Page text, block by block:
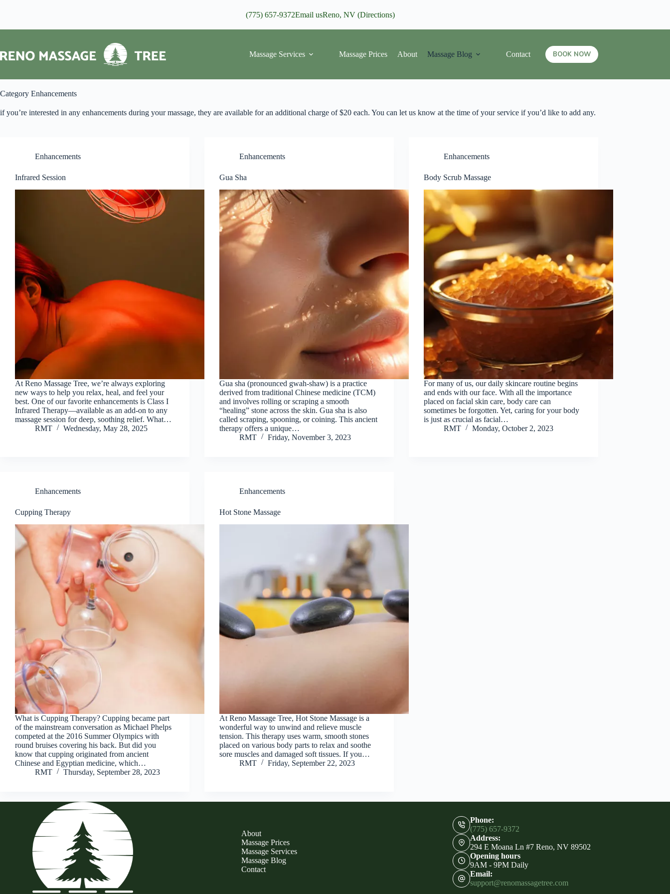
(775) 657-9372Email usReno, NV (Directions)
Massage Services Massage Prices About Massage Blog Contact BOOK NOW
Category Enhancements
if you’re interested in any enhancements during your massage, they are available for an additional charge of $20 each. You can let us know at the time of your service if you’d like to add any.
Enhancements
Infrared Session
At Reno Massage Tree, we’re always exploring
new ways to help you relax, heal, and feel your
best. One of our favorite enhancements is Class I
Infrared Therapy—available as an add-on to any
massage session for deep, soothing relief. What…
RMT
Wednesday, May 28, 2025
Enhancements
Gua Sha
Gua sha (pronounced gwah-shaw) is a practice
derived from traditional Chinese medicine (TCM)
and involves rolling or scraping a smooth
“healing” stone across the skin. Gua sha is also
called scraping, spooning, or coining. This ancient
therapy offers a unique…
RMT
Friday, November 3, 2023
Enhancements
Body Scrub Massage
For many of us, our daily skincare routine begins
and ends with our face. With all the importance
placed on facial skin care, body care can
sometimes be forgotten. Yet, caring for your body
is just as crucial as facial…
RMT
Monday, October 2, 2023
Enhancements
Cupping Therapy
What is Cupping Therapy? Cupping became part
of the mainstream conversation as Michael Phelps
competed at the 2016 Summer Olympics with
round bruises covering his back. But did you
know that cupping originated from ancient
Chinese and Egyptian medicine, which…
RMT
Thursday, September 28, 2023
Enhancements
Hot Stone Massage
At Reno Massage Tree, Hot Stone Massage is a
wonderful way to unwind and relieve muscle
tension. This therapy uses warm, smooth stones
placed on various body parts to relax and soothe
sore muscles and damaged soft tissues. If you…
RMT
Friday, September 22, 2023
About
Massage Prices
Massage Services
Massage Blog
Contact
Phone:
(775) 657-9372
Address:
294 E Moana Ln #7 Reno, NV 89502
Opening hours
9AM - 9PM Daily
Email:
support@renomassagetree.com